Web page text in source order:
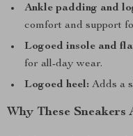
Ankle padding and
comfort and support
Logoed insole and
for all-day wear.
Logoed heel: Adds a
Why These